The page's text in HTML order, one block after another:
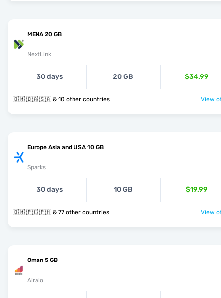
MENA 20 GB
NextLink
30 days 20 GB $34.99
🇴🇲 🇶🇦 🇸🇦 & 10 other countries View
Europe Asia and USA 10 GB
Sparks
30 days 10 GB $19.99
🇴🇲 🇵🇰 🇵🇭 & 77 other countries View
Oman 5 GB
Airalo